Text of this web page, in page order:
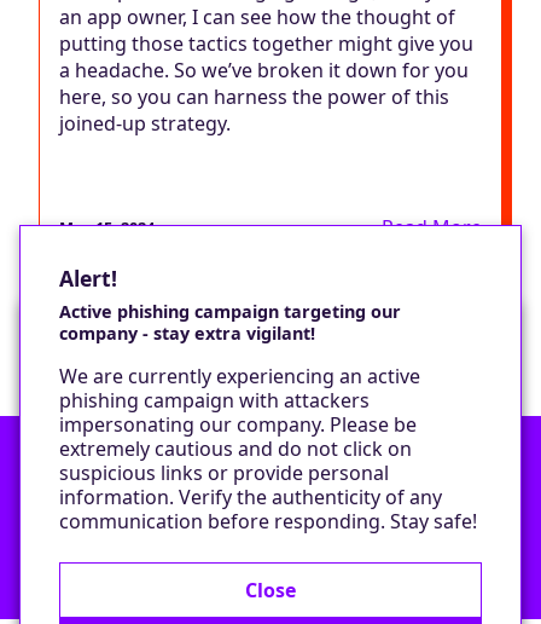
an app owner, I can see how the thought of
putting those tactics together might give you
a headache. So we’ve broken it down for you
here, so you can harness the power of this
joined-up strategy.
May 15, 2024 Read More
Contact
Privacy Policy
Would you like a cookie?
We would like to set some cookies on your
device to enable our performance monitoring
and marketing.
Only required cookies
All cookies
Alert!
Active phishing campaign targeting our
company - stay extra vigilant!
We are currently experiencing an active
phishing campaign with attackers
impersonating our company. Please be
extremely cautious and do not click on
suspicious links or provide personal
information. Verify the authenticity of any
communication before responding. Stay safe!
Close